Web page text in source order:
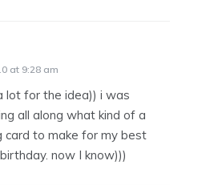
at 9:28 am
lot for the idea)) i was
all along what kind of a
card to make for my best
now I know)))